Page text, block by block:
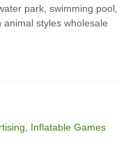
park, swimming pool,
styles wholesale
Inflatable Games